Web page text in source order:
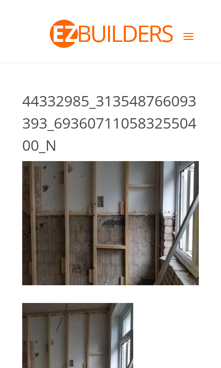
44332985_313548766093
393_69360711058325504
00_N